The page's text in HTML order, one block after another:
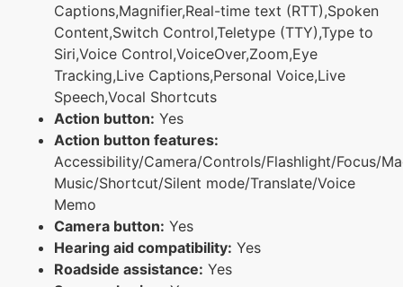
Captions,Magnifier,Real-time text (RTT),Spoken
Content,Switch Control,Teletype (TTY),Type to
Siri,Voice Control,VoiceOver,Zoom,Eye
Tracking,Live Captions,Personal Voice,Live
Speech,Vocal Shortcuts
Action button: Yes
Action button features:
Accessibility/Camera/Controls/Flashlight/Focus/
Music/Shortcut/Silent mode/Translate/Voice
Memo
Camera button: Yes
Hearing aid compatibility: Yes
Roadside assistance: Yes